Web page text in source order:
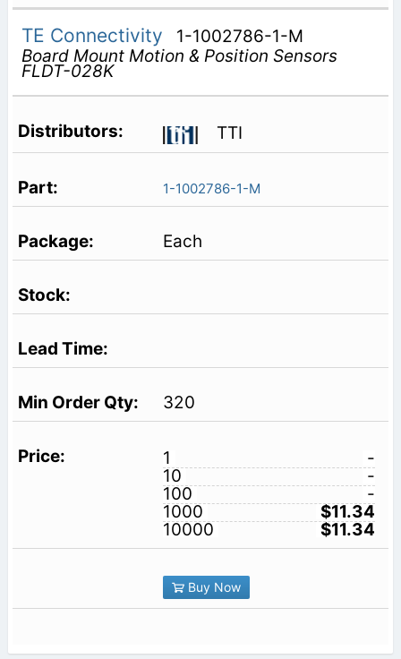
TE Connectivity
1-1002786-1-M
Board Mount Motion & Position Sensors
FLDT-028K
TTI
1-1002786-1-M
Each
320
1
-
10
-
100
-
1000
$11.34
10000
$11.34
Buy Now